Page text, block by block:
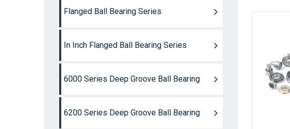
Flanged Ball Bearing Series
In Inch Flanged Ball Bearing Series
6000 Series Deep Groove Ball Bearing
6200 Series Deep Groove Ball Bearing